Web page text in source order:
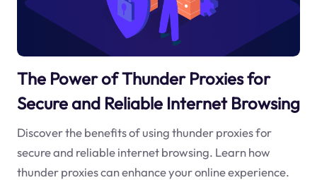
The Power of Thunder Proxies for
Secure and Reliable Internet Browsing
Discover the benefits of using thunder proxies for
secure and reliable internet browsing. Learn how
thunder proxies can enhance your online experience.